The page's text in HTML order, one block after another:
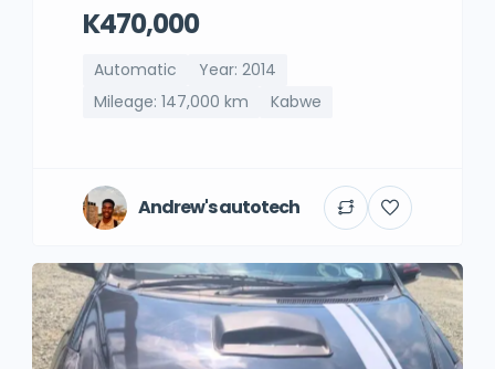
K470,000
Automatic
Year: 2014
Mileage: 147,000 km
Kabwe
Andrew's autotech